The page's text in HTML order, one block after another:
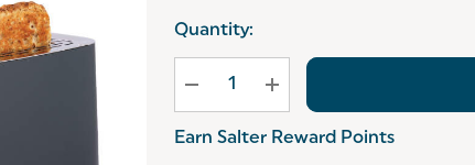
Hurry
Current
Quantity:
Earn Salter Reward Points